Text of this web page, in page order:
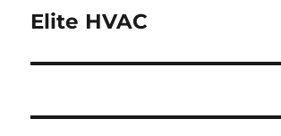
Elite HVAC